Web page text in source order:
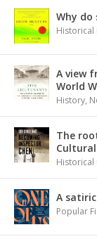
Why do
Historical
A view
World
History,
The
Historical
A
Popular